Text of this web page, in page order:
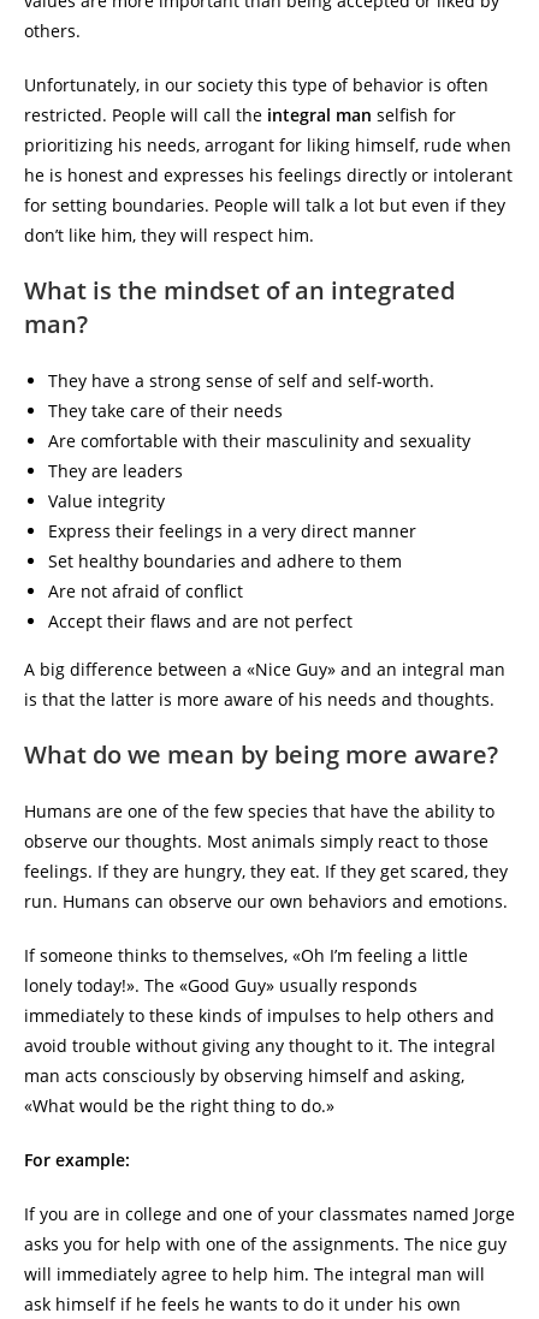
others.
Unfortunately, in our society this type of behavior is often
restricted. People will call the integral man selfish for
prioritizing his needs, arrogant for liking himself, rude when
he is honest and expresses his feelings directly or intolerant
for setting boundaries. People will talk a lot but even if they
don’t like him, they will respect him.
What is the mindset of an integrated
man?
They have a strong sense of self and self-worth.
They take care of their needs
Are comfortable with their masculinity and sexuality
They are leaders
Value integrity
Express their feelings in a very direct manner
Set healthy boundaries and adhere to them
Are not afraid of conflict
Accept their flaws and are not perfect
A big difference between a «Nice Guy» and an integral man
is that the latter is more aware of his needs and thoughts.
What do we mean by being more aware?
Humans are one of the few species that have the ability to
observe our thoughts. Most animals simply react to those
feelings. If they are hungry, they eat. If they get scared, they
run. Humans can observe our own behaviors and emotions.
If someone thinks to themselves, «Oh I’m feeling a little
lonely today!». The «Good Guy» usually responds
immediately to these kinds of impulses to help others and
avoid trouble without giving any thought to it. The integral
man acts consciously by observing himself and asking,
«What would be the right thing to do.»
For example:
If you are in college and one of your classmates named Jorge
asks you for help with one of the assignments. The nice guy
will immediately agree to help him. The integral man will
ask himself if he feels he wants to do it under his own